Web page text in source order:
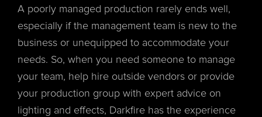
A poorly managed production rarely ends well,
especially if the management team is new to the
business or unequipped to accommodate your
needs. So, when you need someone to manage
your team, help hire outside vendors or provide
your production group with expert advice on
lighting and effects, Darkfire has the experience